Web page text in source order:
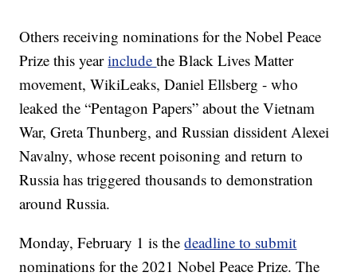
Others receiving nominations for the Nobel Peace
Prize this yearincludethe Black Lives Matter
movement, WikiLeaks, Daniel Ellsberg - who
leaked the “Pentagon Papers” about the Vietnam
War, Greta Thunberg, and Russian dissident Alexei
Navalny, whose recent poisoning and return to
Russia has triggered thousands to demonstration
around Russia.
Monday, February 1 is thedeadline to submit
nominations for the 2021 Nobel Peace Prize. The